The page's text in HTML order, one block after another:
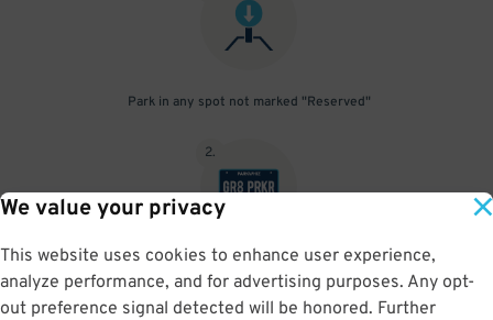
We value your privacy
This website uses cookies to enhance user experience,
analyze performance, and for advertising purposes. Any opt-
out preference signal detected will be honored. Further
Park in any spot not marked "Reserved"
2.
No need to speak to an attendant; your parking pass is validated
by your license plate